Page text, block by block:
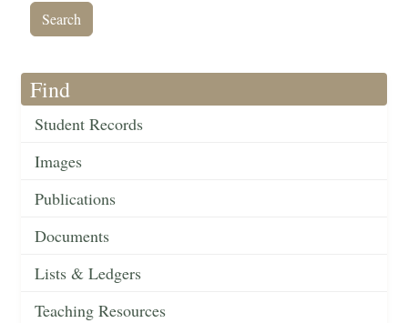
Find
Student Records
Images
Publications
Documents
Lists & Ledgers
Teaching Resources